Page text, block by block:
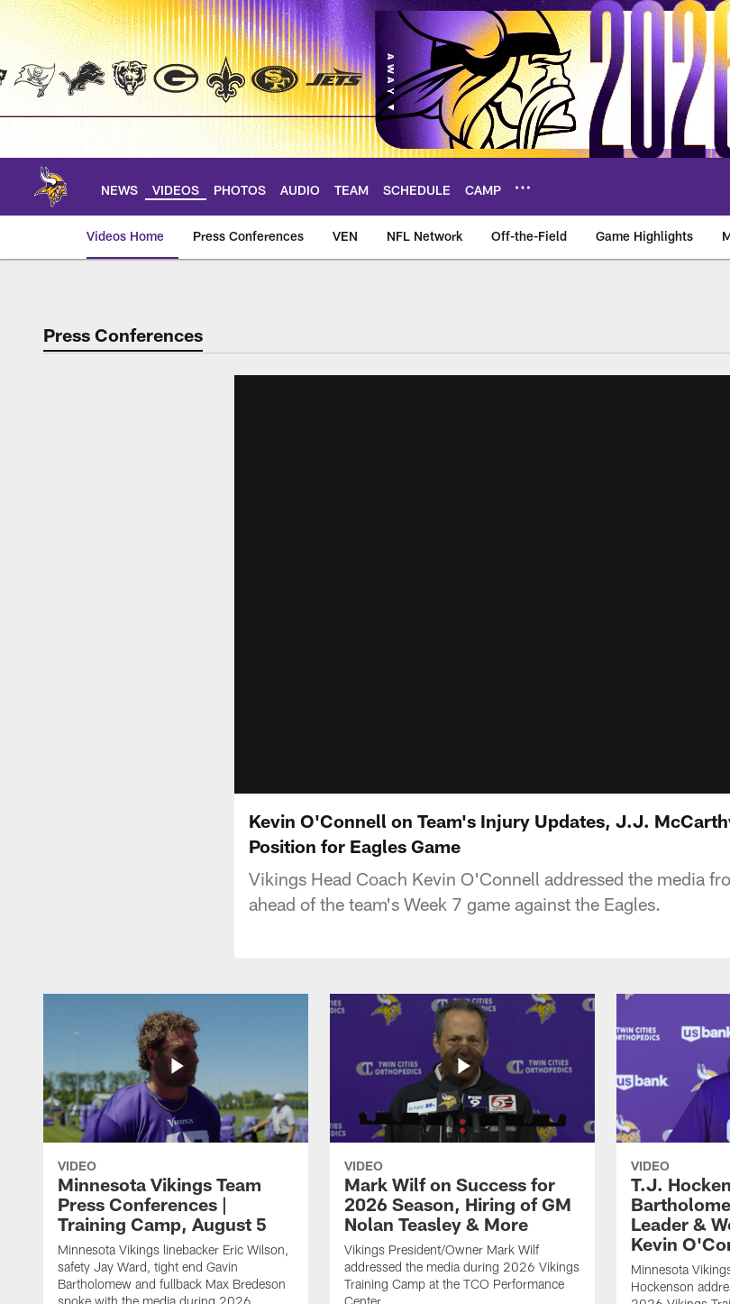
Skip
main
NEWS VIDEOS PHOTOS AUDIO TEAM SCHEDULE CAMP
Videos Home Press Conferences VEN NFL Network Off-the-Field Game Highlights
Press Conferences
Kevin O'Connell on Team's Injury Updates, J.J.
Position for Eagles Game
Vikings Head Coach Kevin O'Connell addressed the media
ahead of the team's Week 7 game against the Eagles.
VIDEO
Minnesota Vikings Team
Press Conferences |
Training Camp, August 5
Minnesota Vikings linebacker Eric Wilson,
safety Jay Ward, tight end Gavin
Bartholomew and fullback Max Bredeson
spoke with the media during 2026
VIDEO
Mark Wilf on Success for
2026 Season, Hiring of GM
Nolan Teasley & More
Vikings President/Owner Mark Wilf
addressed the media during 2026 Vikings
Training Camp at the TCO Performance
Center.
VIDEO
T.J.
Leader &
Kevin
Minnesota
Hockenson